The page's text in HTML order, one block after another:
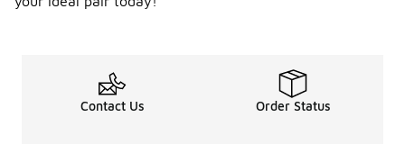
Contact Us Order Status